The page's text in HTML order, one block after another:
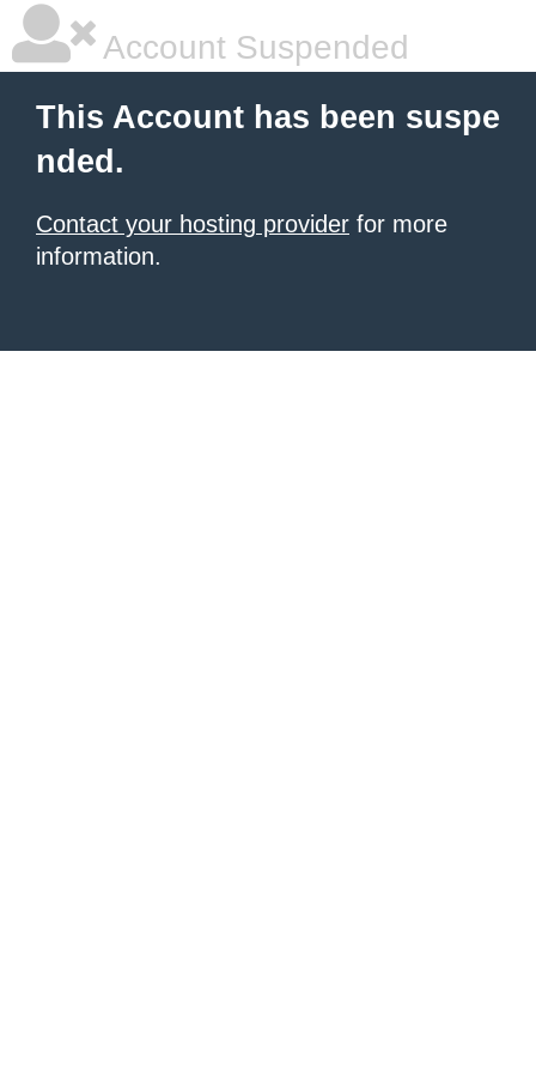
Account Suspended
This Account has been suspe
nded.
Contact your hosting provider for more
information.